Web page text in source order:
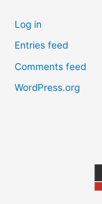
Log in
Entries feed
Comments feed
WordPress.org